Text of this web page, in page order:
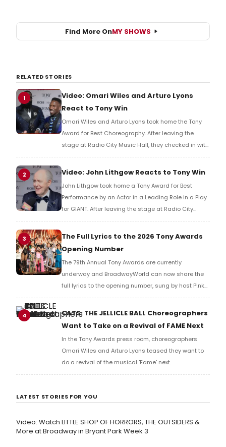
Find More OnMY SHOWS
RELATED STORIES
1
Video: Omari Wiles and Arturo Lyons
React to Tony Win
Omari Wiles and Arturo Lyons took home the Tony
Award for Best Choreography. After leaving the
stage at Radio City Music Hall, they checked in with
BroadwayWorld's Richard Ridge to share their initial
reaction!
2 Video: John Lithgow Reacts to Tony Win
John Lithgow took home a Tony Award for Best
Performance by an Actor in a Leading Role in a Play
for GIANT. After leaving the stage at Radio City
Music Hall, he checked in with BroadwayWorld's
Richard Ridge to share his initial reaction!
3
The Full Lyrics to the 2026 Tony Awards
Opening Number
The 79th Annual Tony Awards are currently
underway and BroadwayWorld can now share the
full lyrics to the opening number, sung by host P!nk
and numerous other performers. Take a look at the
4
CATS: THE JELLICLE BALL Choreographers
Want to Take on a Revival of FAME Next
In the Tony Awards press room, choreographers
Omari Wiles and Arturo Lyons teased they want to
do a revival of the musical 'Fame' next.
LATEST STORIES FOR YOU
Video: Watch LITTLE SHOP OF HORRORS, THE OUTSIDERS &
More at Broadway in Bryant Park Week 3